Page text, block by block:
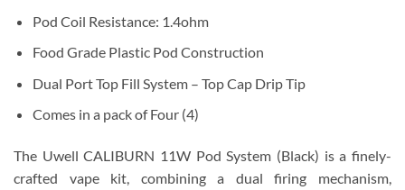
Pod Coil Resistance: 1.4ohm
Food Grade Plastic Pod Construction
Dual Port Top Fill System – Top Cap Drip Tip
Comes in a pack of Four (4)
The Uwell CALIBURN 11W Pod System (Black) is a finely-
crafted vape kit, combining a dual firing mechanism,